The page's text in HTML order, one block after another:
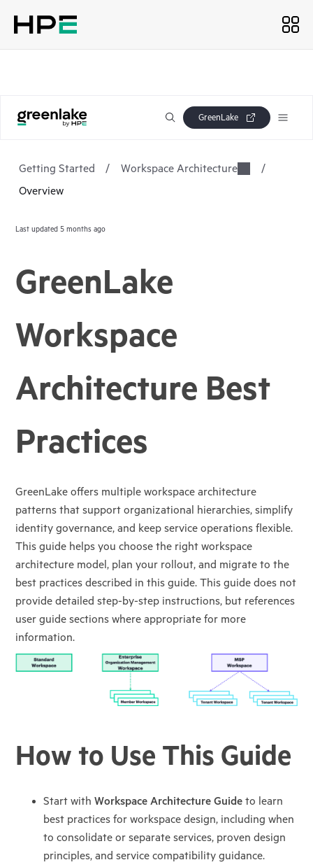
GreenLake
Getting Started / Workspace Architecture
/
Overview
Last updated5 months ago
GreenLake
Workspace
Architecture Best
Practices
GreenLake offers multiple workspace architecture
patterns that support organizational hierarchies, simplify
identity governance, and keep service operations flexible.
This guide helps you choose the right workspace
architecture model, plan your rollout, and migrate to the
best practices described in this guide. This guide does not
provide detailed step-by-step instructions, but references
user guide sections where appropriate for more
information.
How to Use This Guide
Start withWorkspace Architecture Guide to learn
best practices for workspace design, including when
to consolidate or separate services, proven design
principles, and service compatibility guidance.